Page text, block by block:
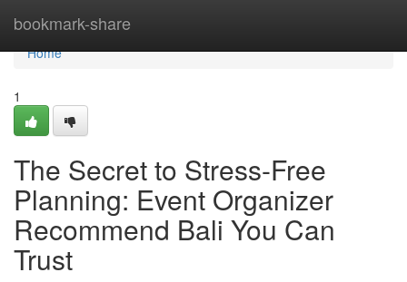
bookmark-share
Home
Home
1
The Secret to Stress-Free
Planning: Event Organizer
Recommend Bali You Can
Trust